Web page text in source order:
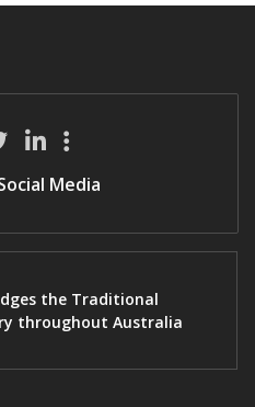
Media
the Traditional
throughout Australia